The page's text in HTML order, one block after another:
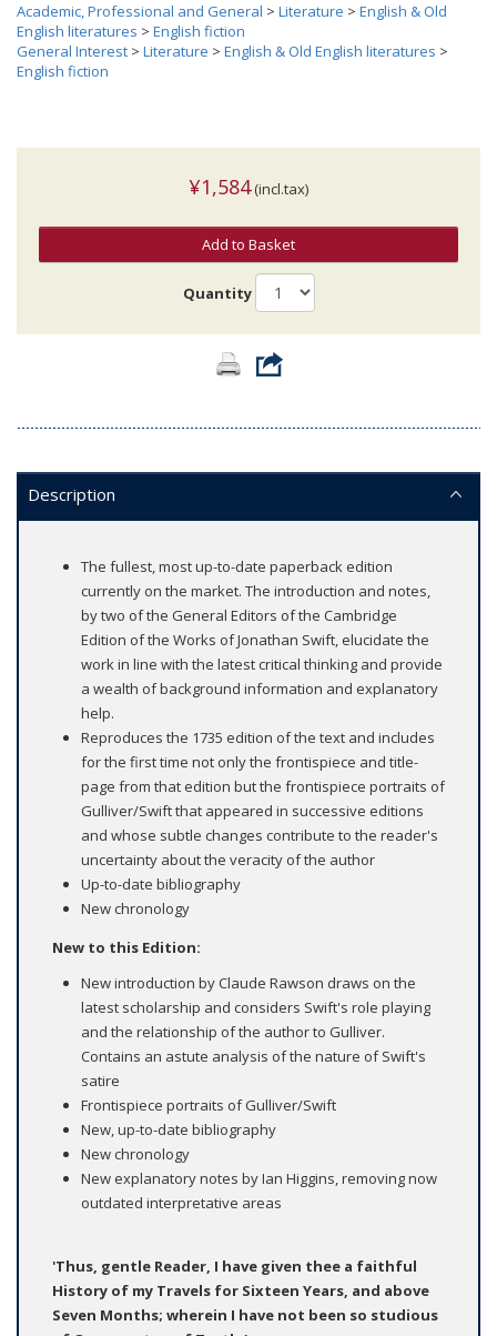
Academic, Professional and General > Literature > English & Old
English literatures > English fiction
General Interest > Literature > English & Old English literatures >
English fiction
¥1,584(incl.tax)
Add to Basket
Quantity
Description
The fullest, most up-to-date paperback edition
currently on the market. The introduction and notes,
by two of the General Editors of the Cambridge
Edition of the Works of Jonathan Swift, elucidate the
work in line with the latest critical thinking and provide
a wealth of background information and explanatory
help.
Reproduces the 1735 edition of the text and includes
for the first time not only the frontispiece and title-
page from that edition but the frontispiece portraits of
Gulliver/Swift that appeared in successive editions
and whose subtle changes contribute to the reader's
uncertainty about the veracity of the author
Up-to-date bibliography
New chronology
New to this Edition:
New introduction by Claude Rawson draws on the
latest scholarship and considers Swift's role playing
and the relationship of the author to Gulliver.
Contains an astute analysis of the nature of Swift's
satire
Frontispiece portraits of Gulliver/Swift
New, up-to-date bibliography
New chronology
New explanatory notes by Ian Higgins, removing now
outdated interpretative areas
'Thus, gentle Reader, I have given thee a faithful
History of my Travels for Sixteen Years, and above
Seven Months; wherein I have not been so studious